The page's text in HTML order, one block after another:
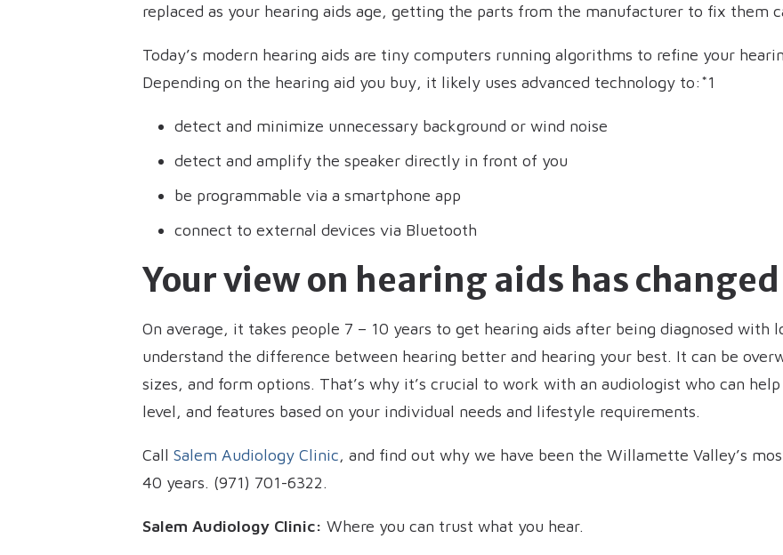
replaced as your hearing aids age, getting the parts from the manufacturer to fix them
Today’s modern hearing aids are tiny computers running algorithms to refine your
Depending on the hearing aid you buy, it likely uses advanced technology to:*1
detect and minimize unnecessary background or wind noise
detect and amplify the speaker directly in front of you
be programmable via a smartphone app
connect to external devices via Bluetooth
Your view on hearing aids has changed
On average, it takes people 7 – 10 years to get hearing aids after being diagnosed
understand the difference between hearing better and hearing your best. It can be
sizes, and form options. That’s why it’s crucial to work with an audiologist who can
level, and features based on your individual needs and lifestyle requirements.
Call Salem Audiology Clinic, and find out why we have been the Willamette Valley’s
40 years. (971) 701-6322.
Salem Audiology Clinic: Where you can trust what you hear.